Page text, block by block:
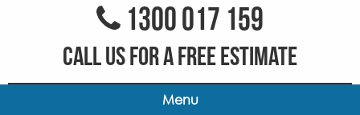
1300 017 159
CALL US FOR A FREE ESTIMATE
Menu